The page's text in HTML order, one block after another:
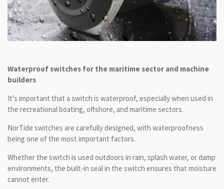
Waterproof switches for the maritime sector and machine
builders
It's important that a switch is waterproof, especially when used in
the recreational boating, offshore, and maritime sectors.
NorTide switches are carefully designed, with waterproofness
being one of the most important factors.
Whether the switch is used outdoors in rain, splash water, or damp
environments, the built-in seal in the switch ensures that moisture
cannot enter.